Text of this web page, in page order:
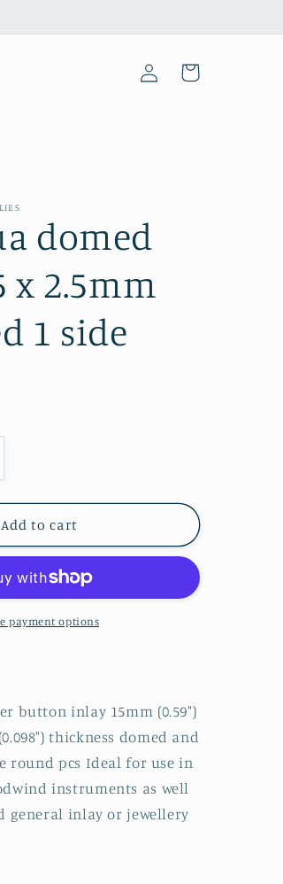
Log
in
Cart
domed
x 2.5mm
1 side
Add to cart
payment options
button inlay 15mm (0.59")
thickness domed and
round pcs Ideal for use in
instruments as well
general inlay or jewellery